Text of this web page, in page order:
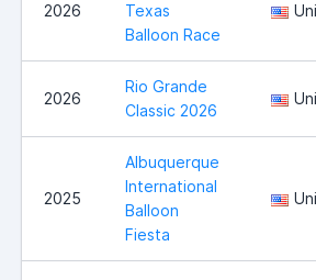
2026
Texas
Balloon Race
2026
Rio Grande
Classic 2026
2025
Albuquerque
International
Balloon
Fiesta